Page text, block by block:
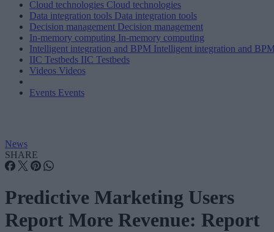
Cloud technologies Cloud technologies
Data integration tools Data integration tools
Decision management Decision management
In-memory computing In-memory computing
Intelligent integration and BPM Intelligent integration and
IIC Testbeds IIC Testbeds
Videos Videos
Events Events
News
SHARE
Predictive Marketing Users
Report More Revenue: Report